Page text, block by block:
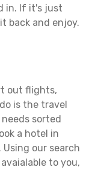
in. If it's just
back and enjoy.
out flights,
is the travel
sorted
a hotel in
our search
to you,